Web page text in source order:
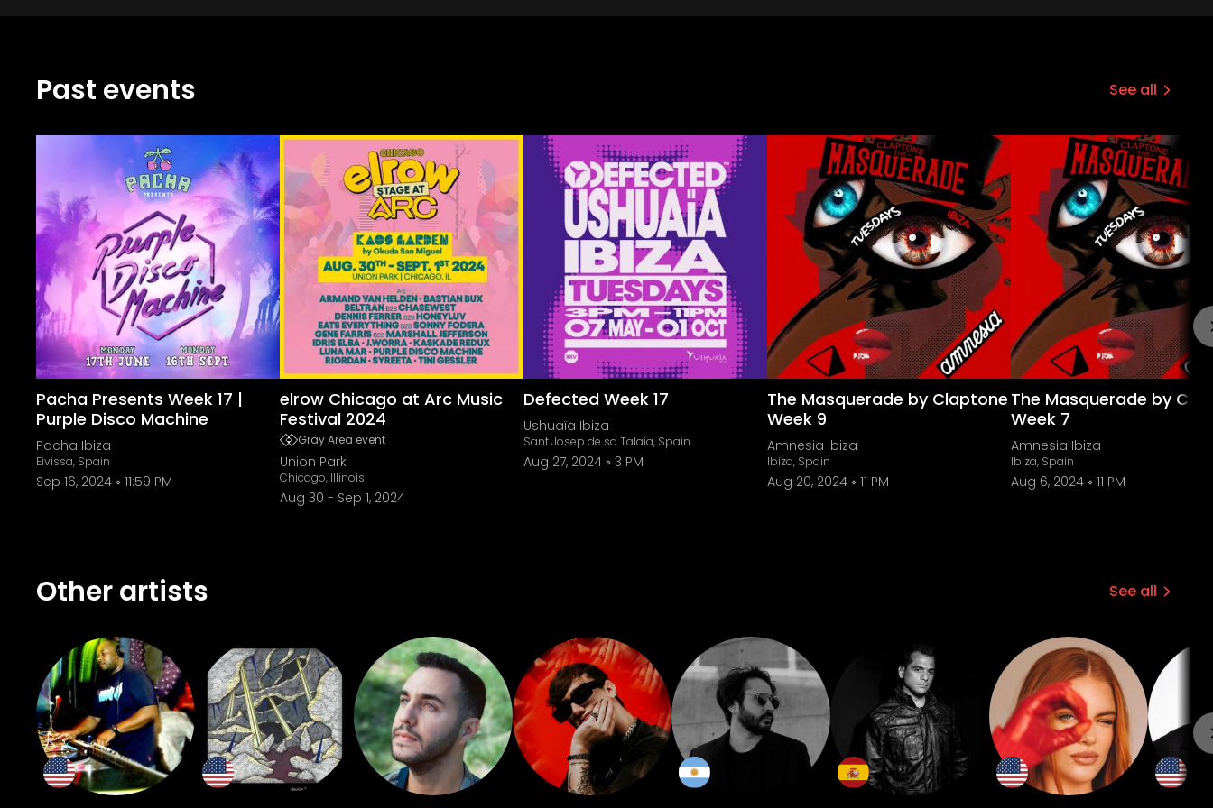
Past events See all
Pacha Presents Week 17 |
Purple Disco Machine
Pacha Ibiza
Eivissa, Spain
Sep 16, 2024 11:59 PM
elrow Chicago at Arc Music
Festival 2024
Gray Area event
Union Park
Chicago, Illinois
Aug 30 - Sep 1, 2024
Defected Week 17
Ushuaïa Ibiza
Sant Josep de sa Talaia, Spain
Aug 27, 2024 3 PM
The Masquerade by Claptone
Week 9
Amnesia Ibiza
Ibiza, Spain
Aug 20, 2024 11 PM
The Masquerade by
Week 7
Amnesia Ibiza
Ibiza, Spain
Aug 6, 2024 11 PM
Other artists See all